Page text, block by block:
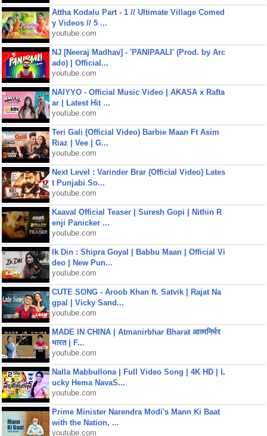
Attha Kodalu Part - 1 // Ultimate Village Comed
y Videos // 5 ...
youtube.com
NJ [Neeraj Madhav] - 'PANIPAALI' (Prod. by Arc
ado) | Official...
youtube.com
NAIYYO - Official Music Video | AKASA x Rafta
ar | Latest Hit ...
youtube.com
Teri Gali (Official Video) Barbie Maan Ft Asim
Riaz | Vee | G...
youtube.com
Next Level : Varinder Brar (Official Video) Lates
t Punjabi So...
youtube.com
Kaaval Official Teaser | Suresh Gopi | Nithin R
enji Panicker ...
youtube.com
Ik Din : Shipra Goyal | Babbu Maan | Official Vi
deo | New Pun...
youtube.com
CUTE SONG - Aroob Khan ft. Satvik | Rajat Na
gpal | Vicky Sand...
youtube.com
MADE IN CHINA | Atmanirbhar Bharat आत्मनिर्भर
भारत | F...
youtube.com
Nalla Mabbullona | Full Video Song | 4K HD | L
ucky Hema NavaS...
youtube.com
Prime Minister Narendra Modi's Mann Ki Baat
with the Nation, ...
youtube.com